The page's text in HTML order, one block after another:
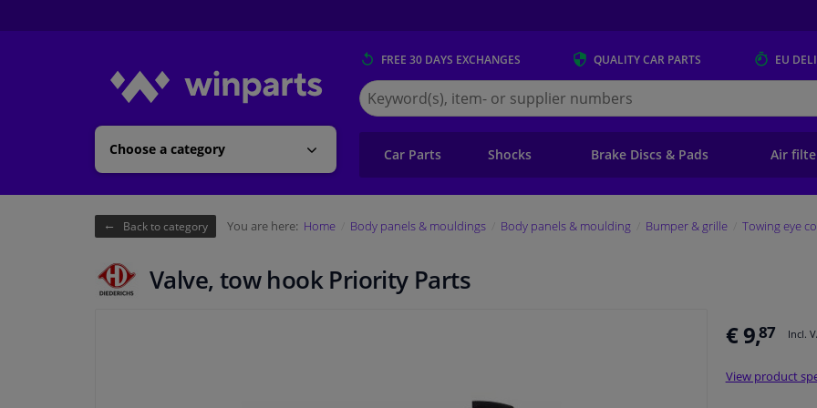
Choose a category
FREE 30 DAYS EXCHANGES QUALITYCAR PARTS EU
Search
for
Winparts.eu
Car Parts Shocks Brake Discs & Pads Air
Back to category You are here: Home Body panels & mouldings Body panels & moulding Bumper & grille Towing eye
Valve, tow hook Priority Parts
€ 9,87 Incl.
View product